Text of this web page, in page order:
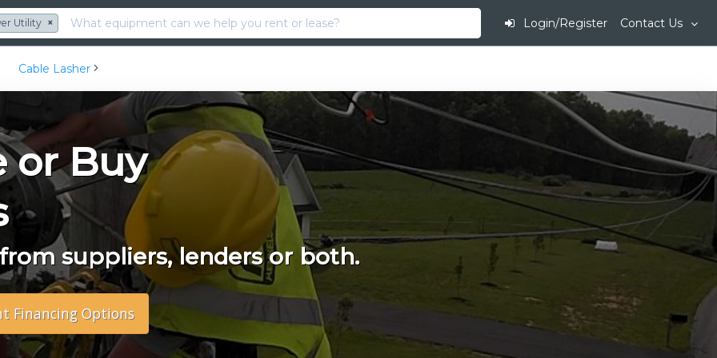
×
Utility Login/Register Contact Us
Cable Lasher
or Buy
suppliers, lenders or both.
Financing Options